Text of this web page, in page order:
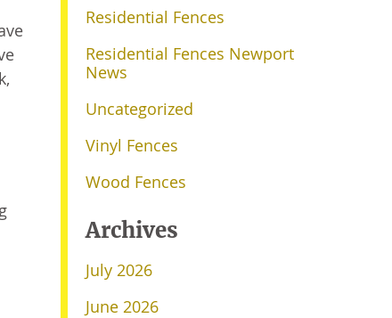
Residential Fences
Residential Fences Newport
News
Uncategorized
Vinyl Fences
Wood Fences
Archives
July 2026
June 2026